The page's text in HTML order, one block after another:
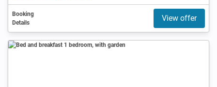
Booking
Details
View offer